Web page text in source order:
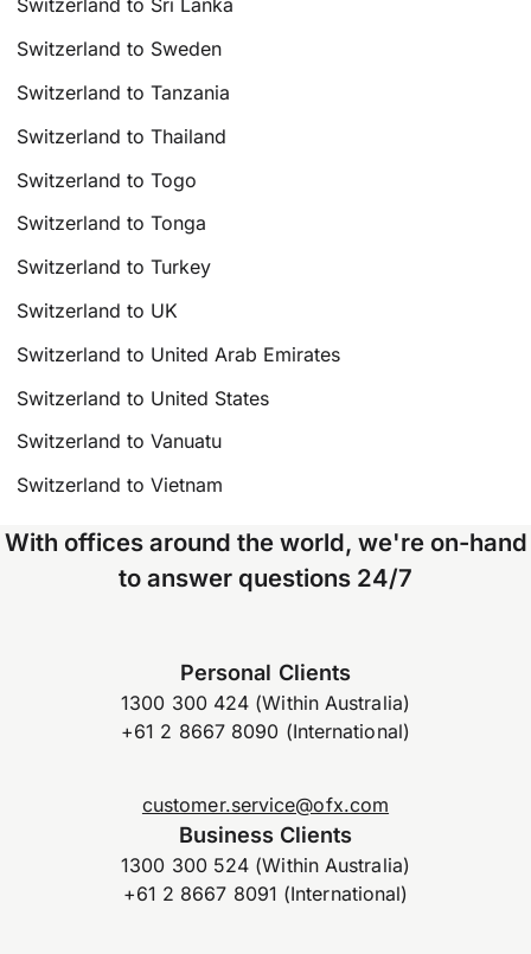
Switzerland to Sri Lanka
Switzerland to Sweden
Switzerland to Tanzania
Switzerland to Thailand
Switzerland to Togo
Switzerland to Tonga
Switzerland to Turkey
Switzerland to UK
Switzerland to United Arab Emirates
Switzerland to United States
Switzerland to Vanuatu
Switzerland to Vietnam
With offices around the world, we're on-hand
to answer questions 24/7
Personal Clients
1300 300 424 (Within Australia)
+61 2 8667 8090 (International)
customer.service@ofx.com
Business Clients
1300 300 524 (Within Australia)
+61 2 8667 8091 (International)